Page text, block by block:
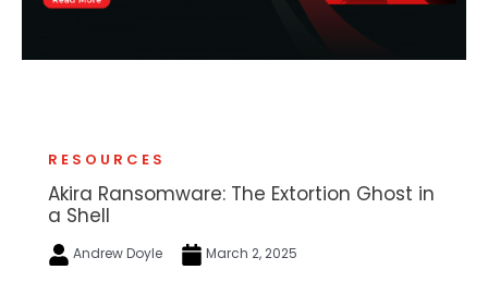
RESOURCES
Akira Ransomware: The Extortion Ghost in
a Shell
Andrew Doyle March 2, 2025